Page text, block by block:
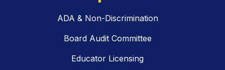
ADA & Non-Discrimination
Board Audit Committee
Educator Licensing